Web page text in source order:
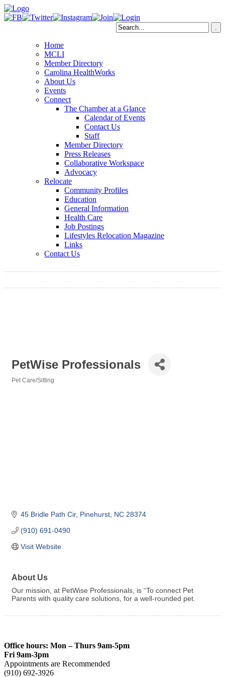
Home
MCLI
Member Directory
Carolina HealthWorks
About Us
Events
Connect
The Chamber at a Glance
Calendar of Events
Contact Us
Staff
Member Directory
Press Releases
Collaborative Workspace
Advocacy
Relocate
Community Profiles
Education
General Information
Health Care
Job Postings
Lifestyles Relocation Magazine
Links
Contact Us
PetWise Professionals
Pet Care/Sitting
45 Bridle Path Cir Pinehurst NC 28374
(910) 691-0490
Visit Website
About Us
Our mission, at PetWise Professionals, is “To connect Pet
Parents with quality care solutions, for a well-rounded pet.
Office hours: Mon – Thurs 9am-5pm
Fri 9am-3pm
Appointments are Recommended
(910) 692-3926